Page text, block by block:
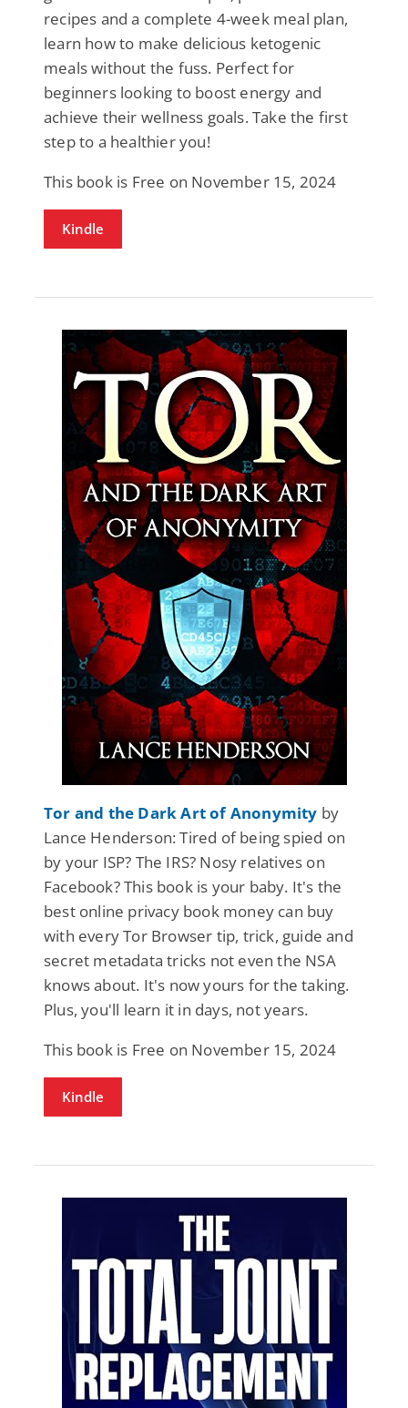
recipes and a complete 4-week meal plan,
learn how to make delicious ketogenic
meals without the fuss. Perfect for
beginners looking to boost energy and
achieve their wellness goals. Take the first
step to a healthier you!
This book is Free on November 15, 2024
Kindle
Tor and the Dark Art of Anonymity by
Lance Henderson: Tired of being spied on
by your ISP? The IRS? Nosy relatives on
Facebook? This book is your baby. It's the
best online privacy book money can buy
with every Tor Browser tip, trick, guide and
secret metadata tricks not even the NSA
knows about. It's now yours for the taking.
Plus, you'll learn it in days, not years.
This book is Free on November 15, 2024
Kindle